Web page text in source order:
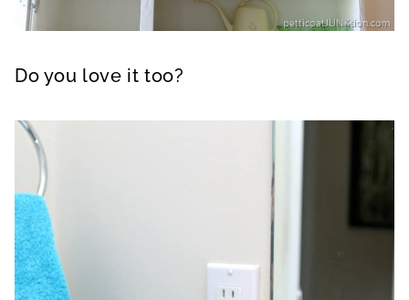
Do you love it too?